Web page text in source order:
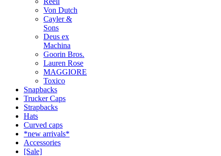
Von Dutch
Cayler &
Sons
Deus ex
Machina
Goorin Bros.
Lauren Rose
MAGGIORE
Toxico
Snapbacks
Trucker Caps
Strapbacks
Hats
Curved caps
*new arrivals*
Accessories
[Sale]